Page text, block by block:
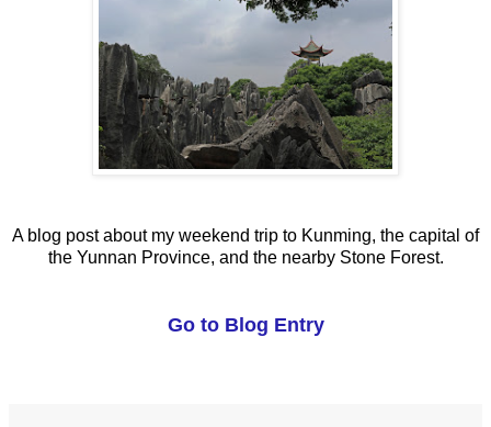
A blog post about my weekend trip to Kunming, the capital of
the Yunnan Province, and the nearby Stone Forest.
Go to Blog Entry